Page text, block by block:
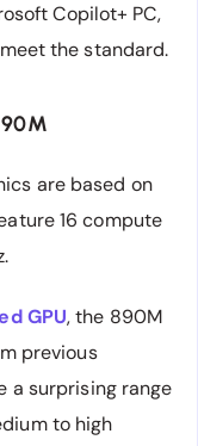
Copilot+ PC,
the standard.
are based on
16 compute
GPU, the 890M
previous
a surprising range
to high